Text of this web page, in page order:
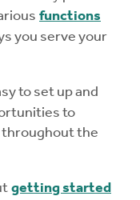
functions
you serve your
to set up and
to
the
getting started